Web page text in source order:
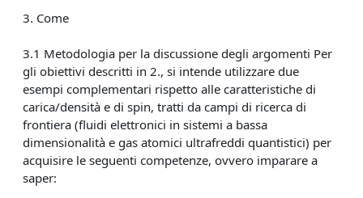
3. Come
3.1 Metodologia per la discussione degli argomenti Per
gli obiettivi descritti in 2., si intende utilizzare due
esempi complementari rispetto alle caratteristiche di
carica/densità e di spin, tratti da campi di ricerca di
frontiera (fluidi elettronici in sistemi a bassa
dimensionalità e gas atomici ultrafreddi quantistici) per
acquisire le seguenti competenze, ovvero imparare a
saper: